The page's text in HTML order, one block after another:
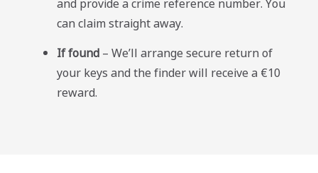
can claim straight away.
If found – We’ll arrange secure return of
your keys and the finder will receive a €10
reward.